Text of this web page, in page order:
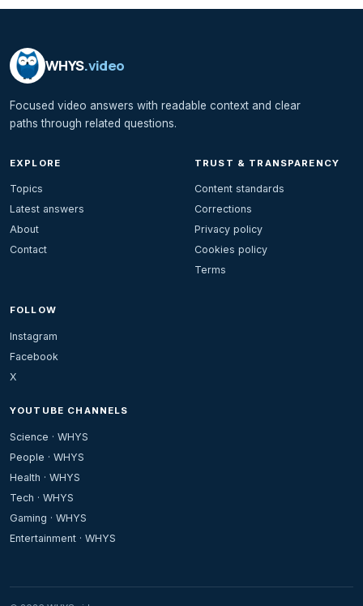
WHYS.video
Focused video answers with readable context and clear
paths through related questions.
EXPLORE
Topics
Latest answers
About
Contact
TRUST & TRANSPARENCY
Content standards
Corrections
Privacy policy
Cookies policy
Terms
FOLLOW
Instagram
Facebook
X
YOUTUBE CHANNELS
Science · WHYS
People · WHYS
Health · WHYS
Tech · WHYS
Gaming · WHYS
Entertainment · WHYS